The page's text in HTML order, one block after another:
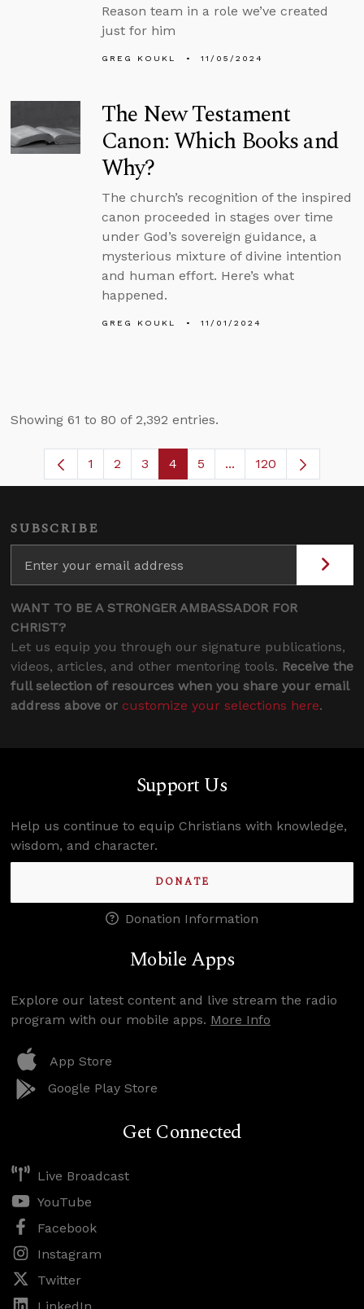
Reason team in a role we’ve created
just for him
GREG KOUKL 11/05/2024
The New Testament
Canon: Which Books and
Why?
The church’s recognition of the inspired
canon proceeded in stages over time
under God’s sovereign guidance, a
mysterious mixture of divine intention
and human effort. Here’s what
happened.
GREG KOUKL 11/01/2024
Showing 61 to 80 of 2,392 entries.
Page
1 Page
2 Page
3 Page
4 Page
5 ...Intermediate Pages
120
SUBSCRIBE
WANT TO BE A STRONGER AMBASSADOR FOR
CHRIST?
Let us equip you through our signature publications,
videos, articles, and other mentoring tools. Receive the
full selection of resources when you share your email
address above or customize your selections here.
Support Us
Help us continue to equip Christians with knowledge,
wisdom, and character.
DONATE
Donation Information
Mobile Apps
Explore our latest content and live stream the radio
program with our mobile apps. More Info
App Store
Google Play Store
Get Connected
Live Broadcast
YouTube
Facebook
Instagram
Twitter